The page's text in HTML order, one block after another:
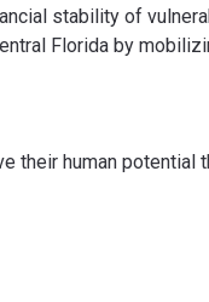
stability of
Florida by
their human potential